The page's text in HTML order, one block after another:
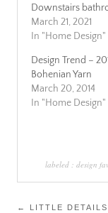
Downstairs
March 21, 2021
In "Home Design"
Design Trend –
Bohenian Yarn
March 20, 2014
In "Home Design"
labeled : design
Post
←
LITTLE